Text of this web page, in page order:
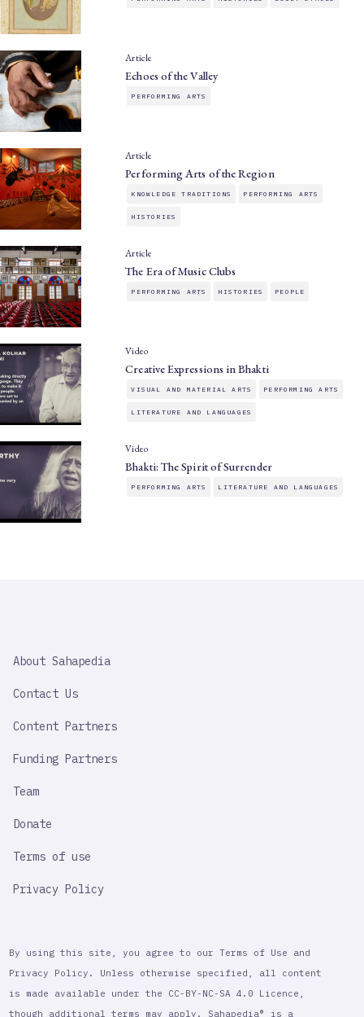
Article
Echoes of the Valley
PERFORMING ARTS
Article
Performing Arts of the Region
KNOWLEDGE TRADITIONS PERFORMING ARTS
HISTORIES
Article
The Era of Music Clubs
PERFORMING ARTS HISTORIES PEOPLE
Video
Creative Expressions in Bhakti
VISUAL AND MATERIAL ARTS PERFORMING ARTS
LITERATURE AND LANGUAGES
Video
Bhakti: The Spirit of Surrender
PERFORMING ARTS LITERATURE AND LANGUAGES
IMPORTANT
About Sahapedia
Contact Us
Content Partners
Funding Partners
Team
Donate
Terms of use
Privacy Policy
By using this site, you agree to our Terms of Use and
Privacy Policy. Unless otherwise specified, all content
is made available under the CC-BY-NC-SA 4.0 Licence,
though additional terms may apply. Sahapedia® is a